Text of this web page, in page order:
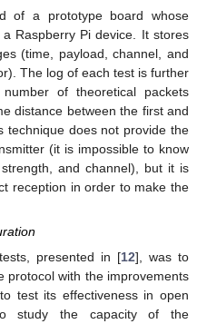
of a prototype board whose
Raspberry Pi device. It stores
(time, payload, channel, and
The log of each test is further
of theoretical packets
distance between the first and
technique does not provide the
(it is impossible to know
and channel), but it is
reception in order to make the
presented in [12], was to
protocol with the improvements
test its effectiveness in open
study the capacity of the